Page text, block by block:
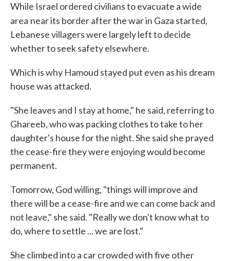
While Israel ordered civilians to evacuate a wide
area near its border after the war in Gaza started,
Lebanese villagers were largely left to decide
whether to seek safety elsewhere.
Which is why Hamoud stayed put even as his dream
house was attacked.
"She leaves and I stay at home," he said, referring to
Ghareeb, who was packing clothes to take to her
daughter's house for the night. She said she prayed
the cease-fire they were enjoying would become
permanent.
Tomorrow, God willing, "things will improve and
there will be a cease-fire and we can come back and
not leave," she said. "Really we don't know what to
do, where to settle ... we are lost."
She climbed into a car crowded with five other